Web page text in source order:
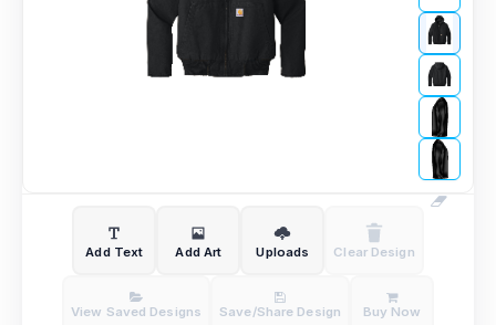
Add Text Add Art Uploads Clear Design
View Saved Designs Save/Share Design Buy Now